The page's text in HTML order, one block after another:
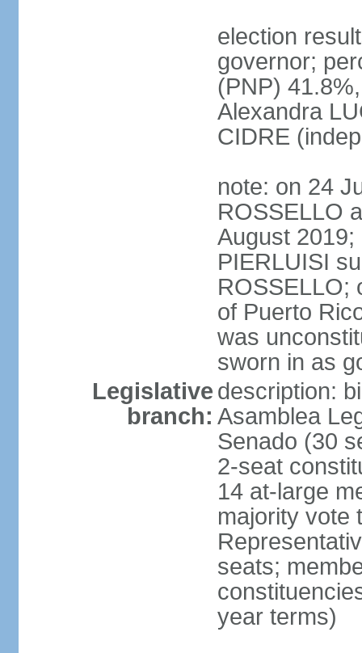
election
governor;
(PNP)
Alexandra
CIDRE
note: on 24
ROSSELLO
August
PIERLUISI
ROSSELLO;
of Puerto
was
sworn in as
Legislative
branch:
description:
Asamblea
Senado (30
2-seat
14 at-large
majority vote
seats;
year terms)